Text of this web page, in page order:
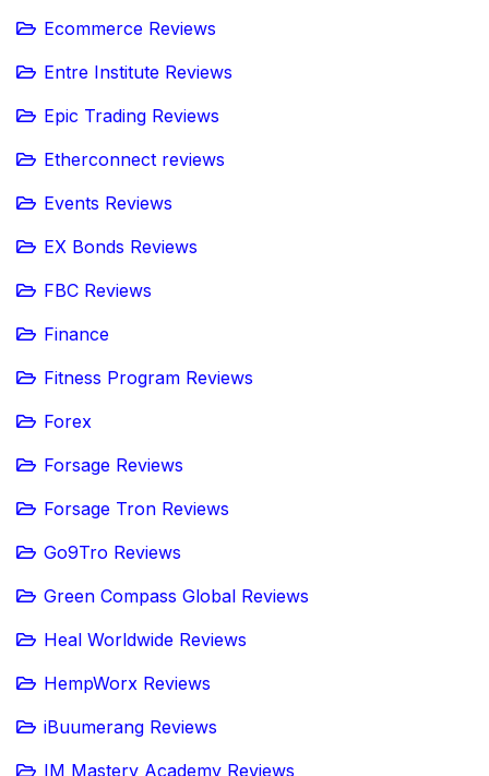
Ecommerce Reviews
Entre Institute Reviews
Epic Trading Reviews
Etherconnect reviews
Events Reviews
EX Bonds Reviews
FBC Reviews
Finance
Fitness Program Reviews
Forex
Forsage Reviews
Forsage Tron Reviews
Go9Tro Reviews
Green Compass Global Reviews
Heal Worldwide Reviews
HempWorx Reviews
iBuumerang Reviews
IM Mastery Academy Reviews